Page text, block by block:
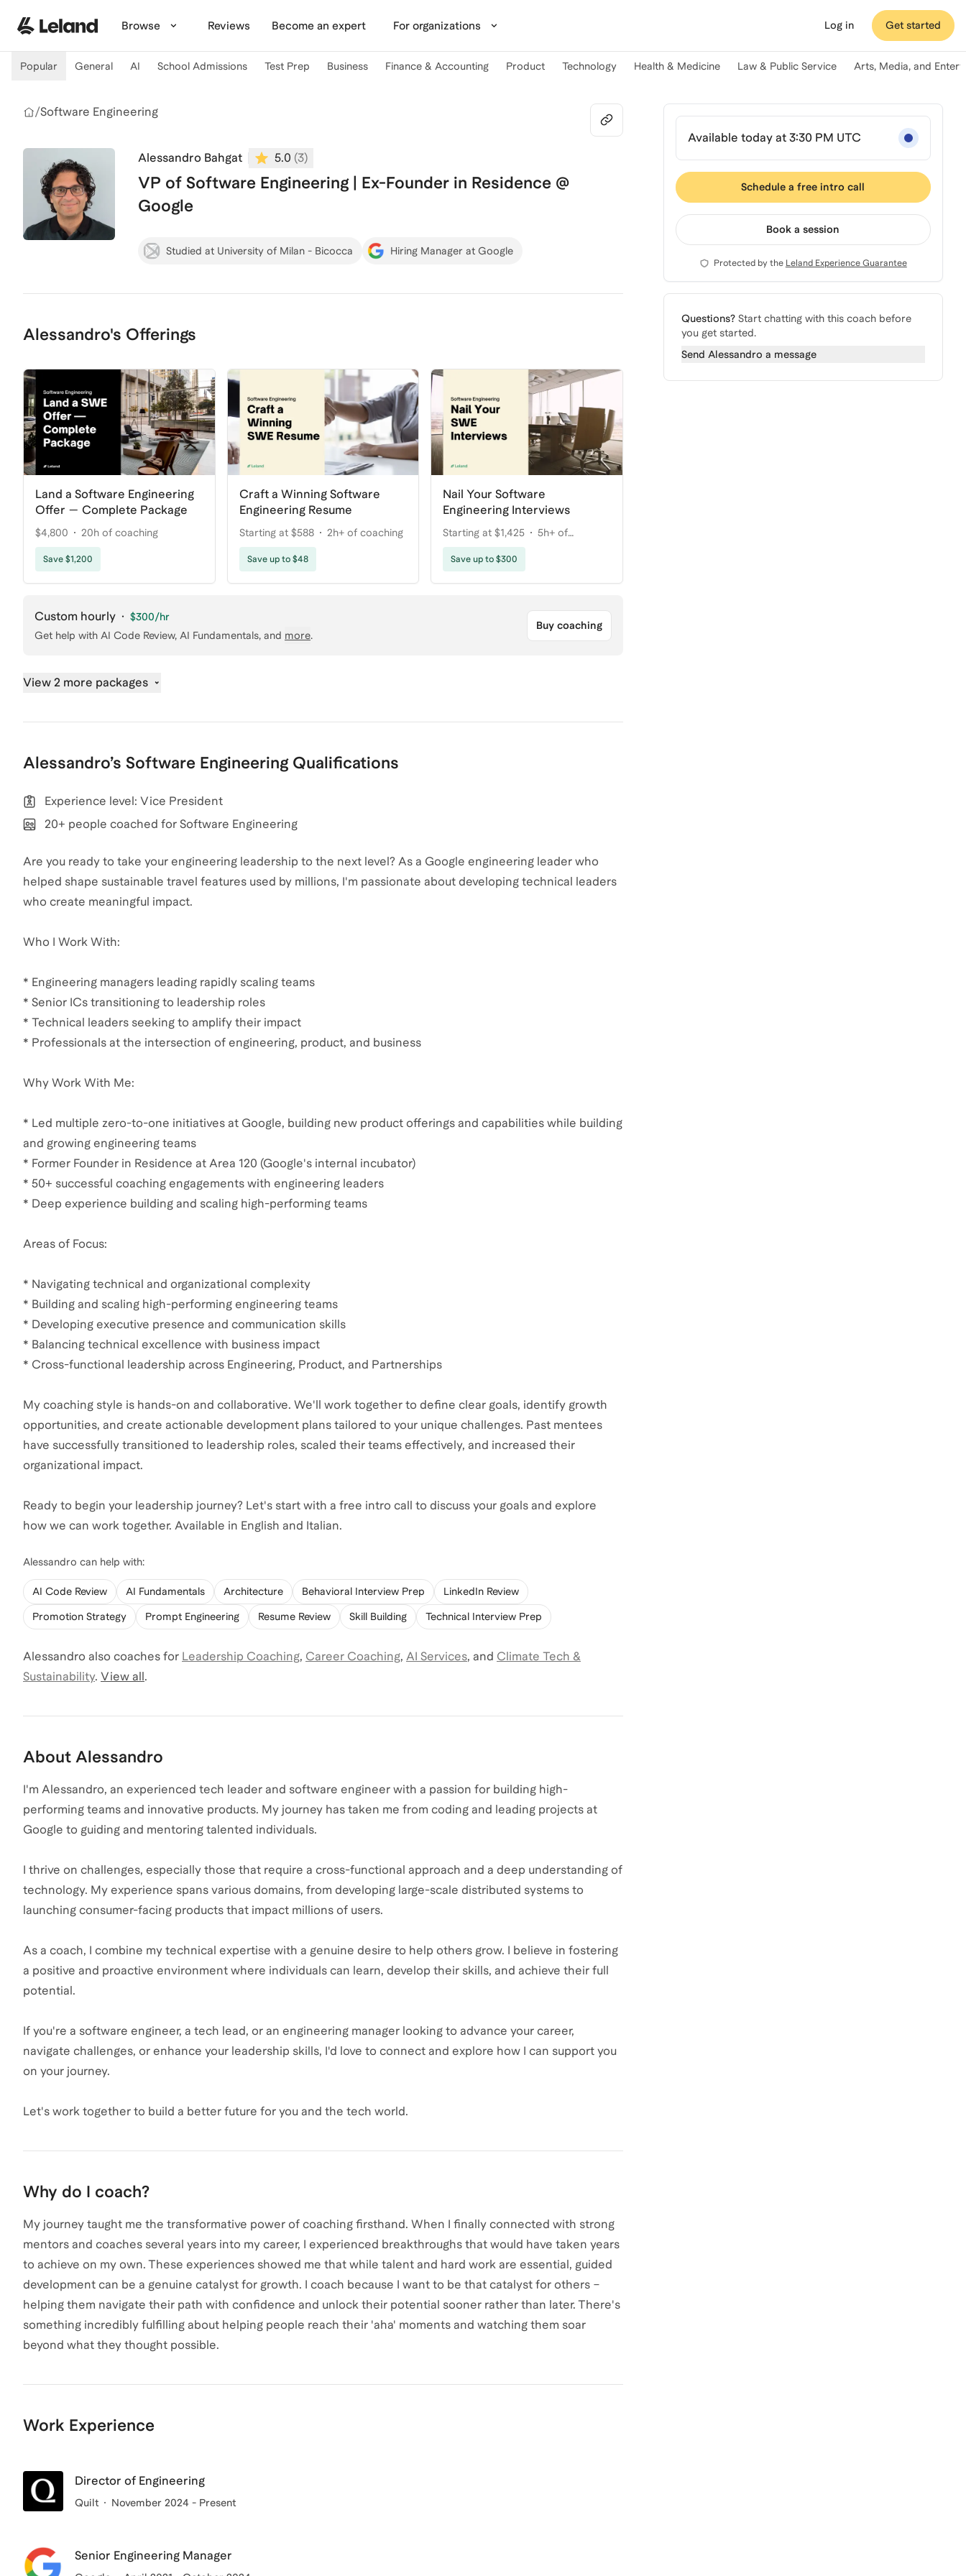
Browse Reviews Become an expert For organizations Log in Get started
Popular General AI School Admissions Test Prep Business Finance & Accounting Product Technology Health & Medicine Law & Public Service Arts, Media, and
/Software Engineering
Alessandro Bahgat 5.0 (3)
VP of Software Engineering | Ex-Founder in Residence @
Google
Studied at University of Milan - Bicocca Hiring Manager at Google
Alessandro's Offerings
Land a Software Engineering
Offer — Complete Package
$4,800 20h of coaching
Save $1,200
Craft a Winning Software
Engineering Resume
Starting at $588 2h+ of coaching
Save up to $48
Nail Your Software
Engineering Interviews
Starting at $1,425
5h+ of
coaching
Save up to $300
Custom hourly · $300/hr
Get help with AI Code Review, AI Fundamentals, and more.
Buy coaching
View 2 more packages
Alessandro’s Software Engineering Qualifications
Experience level: Vice President
20+ people coached for Software Engineering
Are you ready to take your engineering leadership to the next level? As a Google engineering leader who
helped shape sustainable travel features used by millions, I'm passionate about developing technical leaders
who create meaningful impact.
Who I Work With:
* Engineering managers leading rapidly scaling teams
* Senior ICs transitioning to leadership roles
* Technical leaders seeking to amplify their impact
* Professionals at the intersection of engineering, product, and business
Why Work With Me:
* Led multiple zero-to-one initiatives at Google, building new product offerings and capabilities while building
and growing engineering teams
* Former Founder in Residence at Area 120 (Google's internal incubator)
* 50+ successful coaching engagements with engineering leaders
* Deep experience building and scaling high-performing teams
Areas of Focus:
* Navigating technical and organizational complexity
* Building and scaling high-performing engineering teams
* Developing executive presence and communication skills
* Balancing technical excellence with business impact
* Cross-functional leadership across Engineering, Product, and Partnerships
My coaching style is hands-on and collaborative. We'll work together to define clear goals, identify growth
opportunities, and create actionable development plans tailored to your unique challenges. Past mentees
have successfully transitioned to leadership roles, scaled their teams effectively, and increased their
organizational impact.
Ready to begin your leadership journey? Let's start with a free intro call to discuss your goals and explore
how we can work together. Available in English and Italian.
Alessandro can help with:
AI Code Review AI Fundamentals Architecture Behavioral Interview Prep LinkedIn Review
Promotion Strategy Prompt Engineering Resume Review Skill Building Technical Interview Prep
Alessandro also coaches for Leadership Coaching, Career Coaching, AI Services, and Climate Tech &
Sustainability. View all .
About Alessandro
I'm Alessandro, an experienced tech leader and software engineer with a passion for building high-
performing teams and innovative products. My journey has taken me from coding and leading projects at
Google to guiding and mentoring talented individuals.
I thrive on challenges, especially those that require a cross-functional approach and a deep understanding of
technology. My experience spans various domains, from developing large-scale distributed systems to
launching consumer-facing products that impact millions of users.
As a coach, I combine my technical expertise with a genuine desire to help others grow. I believe in fostering
a positive and proactive environment where individuals can learn, develop their skills, and achieve their full
potential.
If you're a software engineer, a tech lead, or an engineering manager looking to advance your career,
navigate challenges, or enhance your leadership skills, I'd love to connect and explore how I can support you
on your journey.
Let's work together to build a better future for you and the tech world.
Why do I coach?
My journey taught me the transformative power of coaching firsthand. When I finally connected with strong
mentors and coaches several years into my career, I experienced breakthroughs that would have taken years
to achieve on my own. These experiences showed me that while talent and hard work are essential, guided
development can be a genuine catalyst for growth. I coach because I want to be that catalyst for others –
helping them navigate their path with confidence and unlock their potential sooner rather than later. There's
something incredibly fulfilling about helping people reach their 'aha' moments and watching them soar
beyond what they thought possible.
Work Experience
Director of Engineering
Quilt November 2024 - Present
Senior Engineering Manager
Available today at 3:30 PM UTC
Schedule a free intro call
Book a session
Protected by the Leland Experience Guarantee
Questions? Start chatting with this coach before
you get started.
Send Alessandro a message